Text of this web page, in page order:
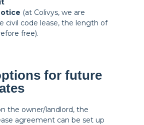
(at Colivys, we are
civil code lease, the length of
free).
for future
the owner/landlord, the
agreement can be set up